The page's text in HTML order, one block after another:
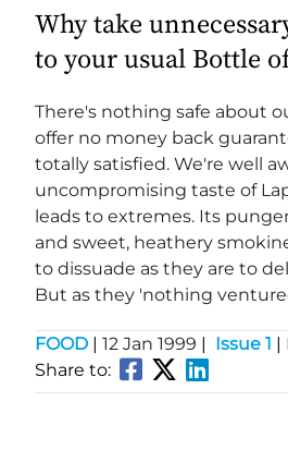
Why take
to your usual Bottle
There's nothing safe about
offer no money back
totally satisfied. We're well
uncompromising taste of
leads to extremes. Its
and sweet, heathery
to dissuade as they are to
But as they 'nothing
FOOD | 12 Jan 1999 | Issue 1 |
Share to: